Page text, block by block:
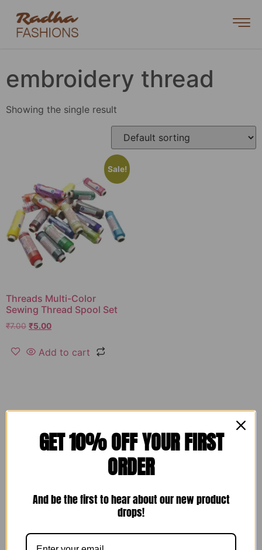
embroidery thread
Showing the single result
Sale!
Threads Multi-Color
Sewing Thread Spool Set
₹7.00 ₹5.00
Add to cart
craftsmanship. Our goal is to bring you stylish, elegant, and
GET 10% OFF YOUR FIRST
ORDER
And be the first to hear about our new product
drops!